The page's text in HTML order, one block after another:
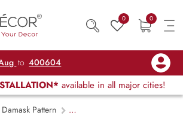
0 0
to 400604
available in all major cities!
Damask Pattern